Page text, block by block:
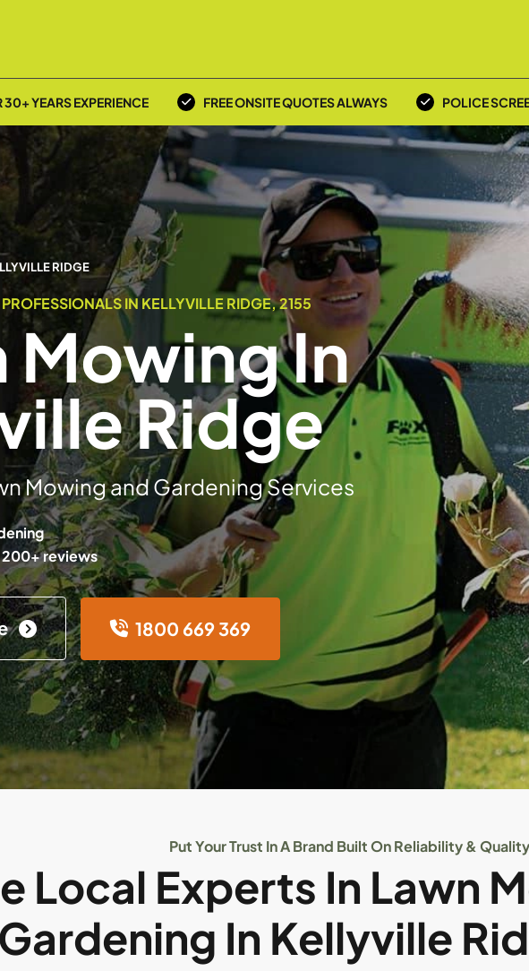
30+ YEARS EXPERIENCE FREE ONSITE QUOTES ALWAYS POLICE
RIDGE
IN KELLYVILLE RIDGE, 2155
Mowing In
Ridge
Mowing and Gardening Services
200+ reviews
1800 669 369
Put Your Trust In A Brand Built On Reliability & Quality
Local Experts In Lawn
Gardening In Kellyville